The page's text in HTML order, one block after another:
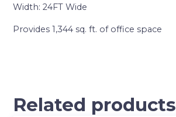
Width: 24FT Wide
Provides 1,344 sq. ft. of office space
Related products